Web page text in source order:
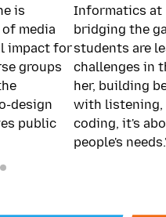
is
media
impact for
groups
design
public
Informatics at
bridging the
students are
challenges in
her, building
with listening,
coding, it's
people's